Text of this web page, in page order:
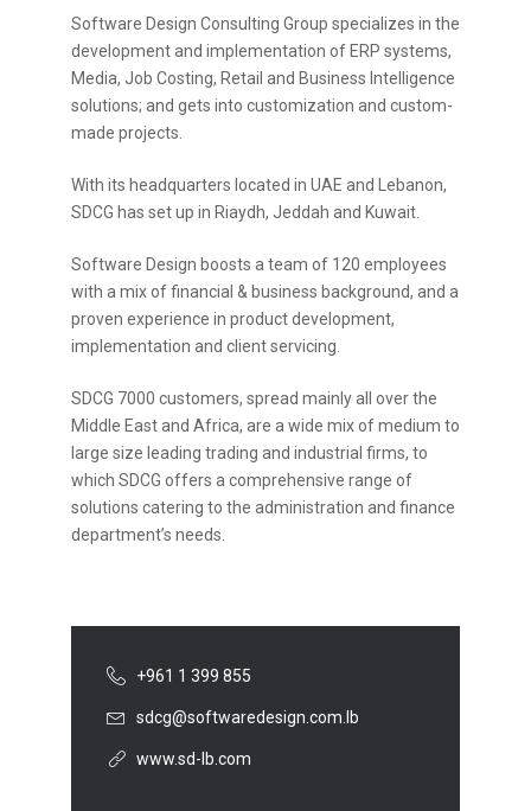
Software Design Consulting Group specializes in the
development and implementation of ERP systems,
Media, Job Costing, Retail and Business Intelligence
solutions; and gets into customization and custom-
made projects.
With its headquarters located in UAE and Lebanon,
SDCG has set up in Riaydh, Jeddah and Kuwait.
Software Design boosts a team of 120 employees
with a mix of financial & business background, and a
proven experience in product development,
implementation and client servicing.
SDCG 7000 customers, spread mainly all over the
Middle East and Africa, are a wide mix of medium to
large size leading trading and industrial firms, to
which SDCG offers a comprehensive range of
solutions catering to the administration and finance
department’s needs.
+961 1 399 855
sdcg@softwaredesign.com.lb
www.sd-lb.com